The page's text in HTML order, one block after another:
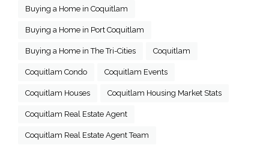
Buying a Home in Coquitlam
Buying a Home in Port Coquitlam
Buying a Home in The Tri-Cities Coquitlam
Coquitlam Condo Coquitlam Events
Coquitlam Houses Coquitlam Housing Market Stats
Coquitlam Real Estate Agent
Coquitlam Real Estate Agent Team